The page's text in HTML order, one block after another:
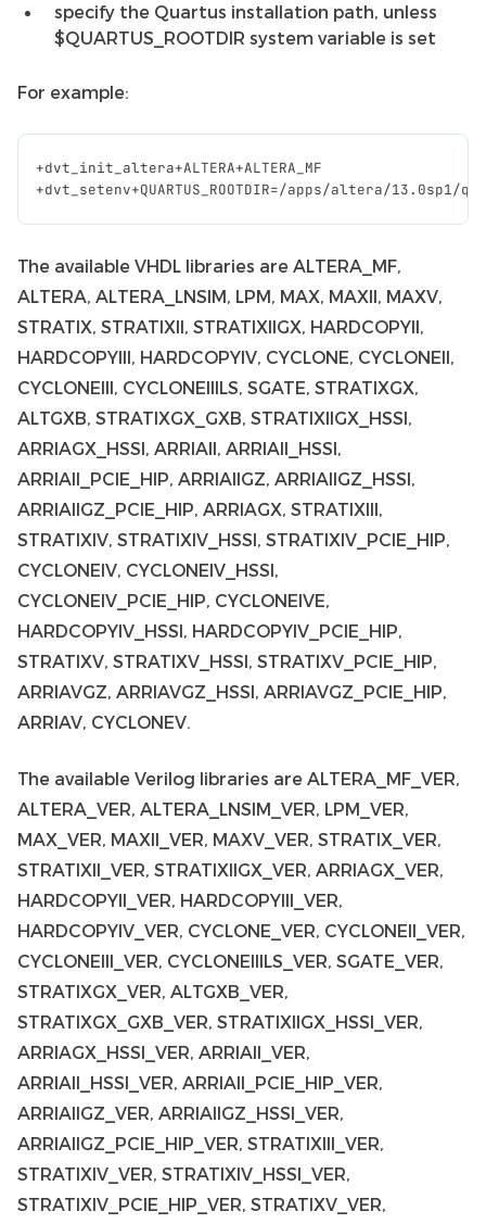
specify the Quartus installation path, unless
$QUARTUS_ROOTDIR system variable is set
For example:
+dvt_init_altera+ALTERA+ALTERA_MF
+dvt_setenv+QUARTUS_ROOTDIR=/apps/altera/13.0sp1/
The available VHDL libraries are ALTERA_MF,
ALTERA, ALTERA_LNSIM, LPM, MAX, MAXII, MAXV,
STRATIX, STRATIXII, STRATIXIIGX, HARDCOPYII,
HARDCOPYIII, HARDCOPYIV, CYCLONE, CYCLONEII,
CYCLONEIII, CYCLONEIIILS, SGATE, STRATIXGX,
ALTGXB, STRATIXGX_GXB, STRATIXIIGX_HSSI,
ARRIAGX_HSSI, ARRIAII, ARRIAII_HSSI,
ARRIAII_PCIE_HIP, ARRIAIIGZ, ARRIAIIGZ_HSSI,
ARRIAIIGZ_PCIE_HIP, ARRIAGX, STRATIXIII,
STRATIXIV, STRATIXIV_HSSI, STRATIXIV_PCIE_HIP,
CYCLONEIV, CYCLONEIV_HSSI,
CYCLONEIV_PCIE_HIP, CYCLONEIVE,
HARDCOPYIV_HSSI, HARDCOPYIV_PCIE_HIP,
STRATIXV, STRATIXV_HSSI, STRATIXV_PCIE_HIP,
ARRIAVGZ, ARRIAVGZ_HSSI, ARRIAVGZ_PCIE_HIP,
ARRIAV, CYCLONEV.
The available Verilog libraries are ALTERA_MF_VER,
ALTERA_VER, ALTERA_LNSIM_VER, LPM_VER,
MAX_VER, MAXII_VER, MAXV_VER, STRATIX_VER,
STRATIXII_VER, STRATIXIIGX_VER, ARRIAGX_VER,
HARDCOPYII_VER, HARDCOPYIII_VER,
HARDCOPYIV_VER, CYCLONE_VER, CYCLONEII_VER,
CYCLONEIII_VER, CYCLONEIIILS_VER, SGATE_VER,
STRATIXGX_VER, ALTGXB_VER,
STRATIXGX_GXB_VER, STRATIXIIGX_HSSI_VER,
ARRIAGX_HSSI_VER, ARRIAII_VER,
ARRIAII_HSSI_VER, ARRIAII_PCIE_HIP_VER,
ARRIAIIGZ_VER, ARRIAIIGZ_HSSI_VER,
ARRIAIIGZ_PCIE_HIP_VER, STRATIXIII_VER,
STRATIXIV_VER, STRATIXIV_HSSI_VER,
STRATIXIV_PCIE_HIP_VER, STRATIXV_VER,